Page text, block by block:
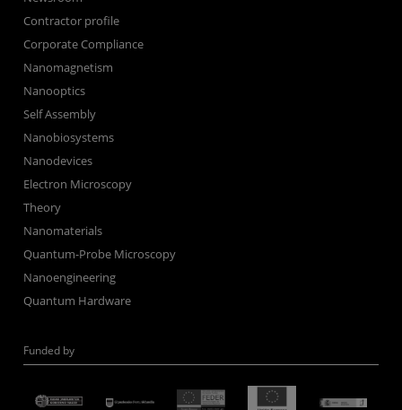
Contractor profile
Corporate Compliance
Nanomagnetism
Nanooptics
Self Assembly
Nanobiosystems
Nanodevices
Electron Microscopy
Theory
Nanomaterials
Quantum-Probe Microscopy
Nanoengineering
Quantum Hardware
Funded by